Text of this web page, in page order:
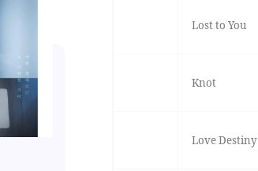
Lost to You
Knot
Love Destiny